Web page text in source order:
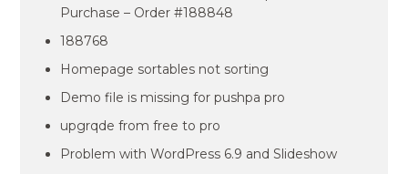
Purchase – Order #188848
188768
Homepage sortables not sorting
Demo file is missing for pushpa pro
upgrqde from free to pro
Problem with WordPress 6.9 and Slideshow